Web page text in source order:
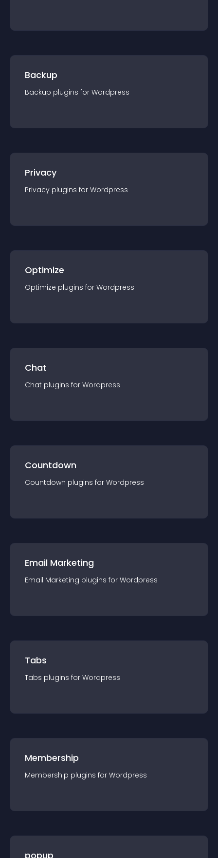
Backup
Backup plugins for Wordpress
Privacy
Privacy plugins for Wordpress
Optimize
Optimize plugins for Wordpress
Chat
Chat plugins for Wordpress
Countdown
Countdown plugins for Wordpress
Email Marketing
Email Marketing plugins for Wordpress
Tabs
Tabs plugins for Wordpress
Membership
Membership plugins for Wordpress
popup